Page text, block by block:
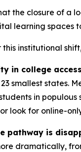
the closure of a
learning spaces
institutional
in college
smallest states.
in
look for online-
pathway is
dramatically,